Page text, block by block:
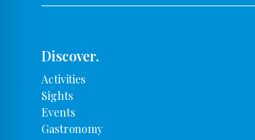
Discover.
Activities
Sights
Events
Gastronomy